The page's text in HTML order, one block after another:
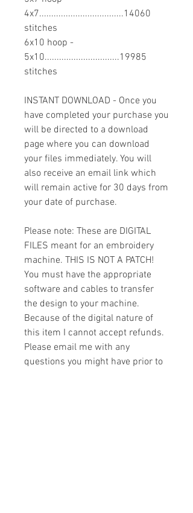
4x7...................................14060
stitches
6x10 hoop -
5x10...............................19985
stitches
INSTANT DOWNLOAD - Once you
have completed your purchase you
will be directed to a download
page where you can download
your files immediately. You will
also receive an email link which
will remain active for 30 days from
your date of purchase.
Please note: These are DIGITAL
FILES meant for an embroidery
machine. THIS IS NOT A PATCH!
You must have the appropriate
software and cables to transfer
the design to your machine.
Because of the digital nature of
this item I cannot accept refunds.
Please email me with any
questions you might have prior to